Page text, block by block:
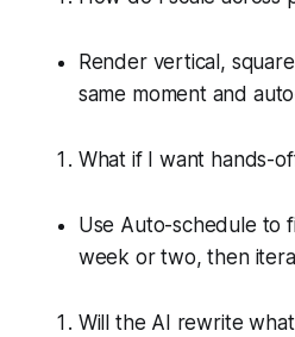
Render vertical,
same moment and
What if I want hands-
Use Auto-schedule to
week or two, then
Will the AI rewrite